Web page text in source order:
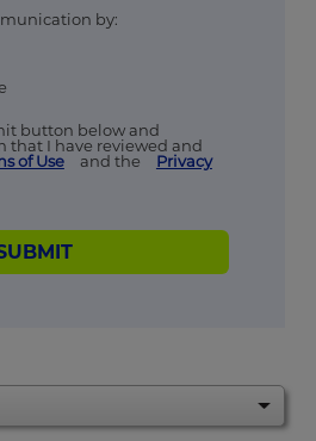
by:
button below and
that I have reviewed and
of Use and the
Privacy